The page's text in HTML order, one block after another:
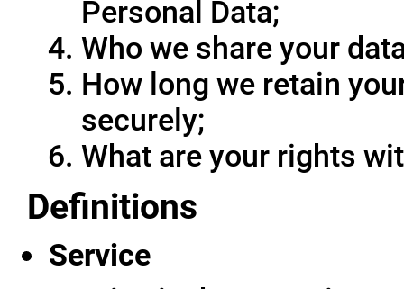
Personal Data;
Who we share your
How long we retain
securely;
What are your rights
Definitions
Service